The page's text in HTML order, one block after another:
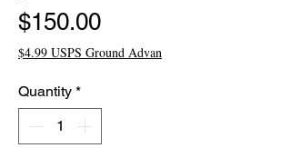
$150.00Price
$4.99 USPS Ground Advan
Quantity *